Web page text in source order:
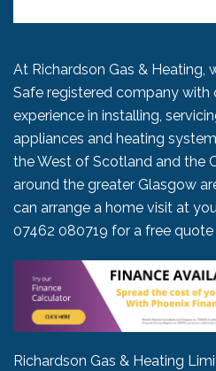
At Richardson Gas & Heating,
Safe registered company with
experience in installing,
appliances and heating
the West of Scotland and the
around the greater Glasgow
can arrange a home visit at
07462 080719 for a free quote
Richardson Gas & Heating